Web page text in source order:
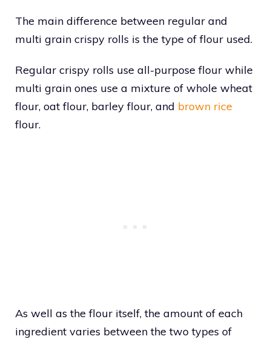
The main difference between regular and
multi grain crispy rolls is the type of flour used.
Regular crispy rolls use all-purpose flour while
multi grain ones use a mixture of whole wheat
flour, oat flour, barley flour, and brown rice
flour.
As well as the flour itself, the amount of each
ingredient varies between the two types of